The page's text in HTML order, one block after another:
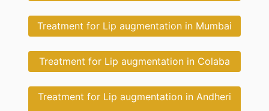
Treatment for Lip augmentation in Mumbai
Treatment for Lip augmentation in Colaba
Treatment for Lip augmentation in Andheri